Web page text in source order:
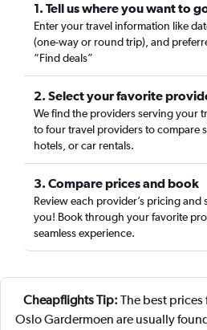
1. Tell us where you want to
Enter your travel information like
(one-way or round trip), and
“Find deals”
2. Select your favorite
We find the providers serving your
to four travel providers to compare
hotels, or car rentals.
3. Compare prices and book
Review each provider’s pricing
you! Book through your favorite
seamless experience.
Cheapflights Tip: The best
Oslo Gardermoen are usually